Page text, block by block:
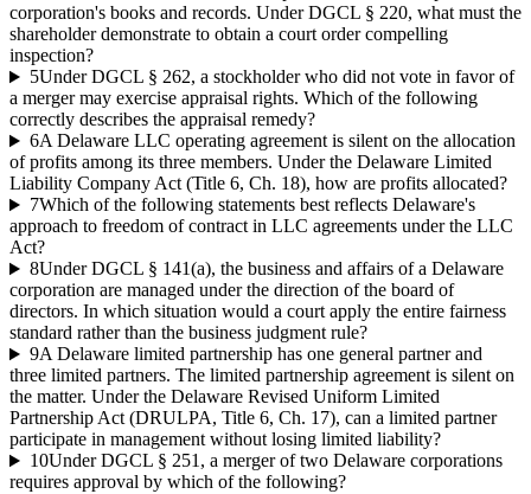
corporation's books and records. Under DGCL § 220, what must the
shareholder demonstrate to obtain a court order compelling
inspection?
5Under DGCL § 262, a stockholder who did not vote in favor of
a merger may exercise appraisal rights. Which of the following
correctly describes the appraisal remedy?
6A Delaware LLC operating agreement is silent on the allocation
of profits among its three members. Under the Delaware Limited
Liability Company Act (Title 6, Ch. 18), how are profits allocated?
7Which of the following statements best reflects Delaware's
approach to freedom of contract in LLC agreements under the LLC
Act?
8Under DGCL § 141(a), the business and affairs of a Delaware
corporation are managed under the direction of the board of
directors. In which situation would a court apply the entire fairness
standard rather than the business judgment rule?
9A Delaware limited partnership has one general partner and
three limited partners. The limited partnership agreement is silent on
the matter. Under the Delaware Revised Uniform Limited
Partnership Act (DRULPA, Title 6, Ch. 17), can a limited partner
participate in management without losing limited liability?
10Under DGCL § 251, a merger of two Delaware corporations
requires approval by which of the following?